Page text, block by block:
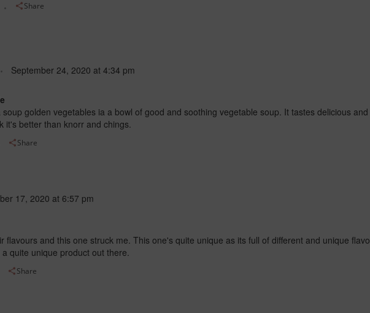
Share
September 24, 2020 at 4:34 pm
soup golden vegetables ia a bowl of good and soothing vegetable soup. It tastes delicious
it's better than knorr and chings.
Share
17, 2020 at 6:57 pm
flavours and this one struck me. This one's quite unique as its full of different and unique
quite unique product out there.
Share